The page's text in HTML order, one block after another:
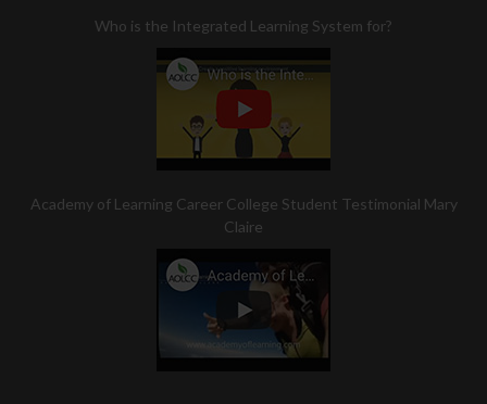
Who is the Integrated Learning System for?
Academy of Learning Career College Student Testimonial Mary
Claire